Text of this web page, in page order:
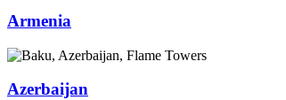
Armenia
Azerbaijan